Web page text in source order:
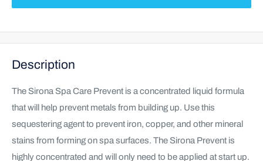
Description
The Sirona Spa Care Prevent is a concentrated liquid formula
that will help prevent metals from building up. Use this
sequestering agent to prevent iron, copper, and other mineral
stains from forming on spa surfaces. The Sirona Prevent is
highly concentrated and will only need to be applied at start up.